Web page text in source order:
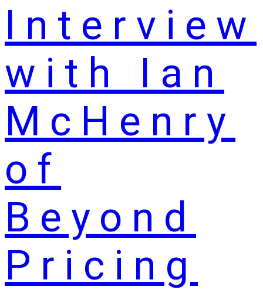
Interview
with Ian
McHenry
of
Beyond
Pricing